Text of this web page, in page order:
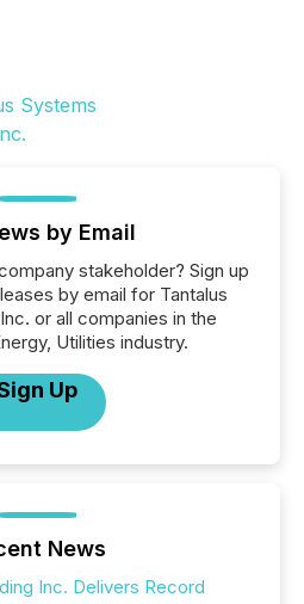
by Email
stakeholder? Sign up
by email for Tantalus
or all companies in the
Utilities industry.
Up
News
Inc. Delivers Record